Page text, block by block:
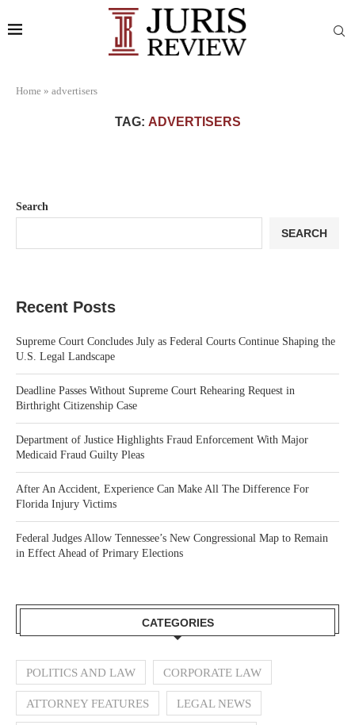
Home » advertisers
TAG: ADVERTISERS
Search
SEARCH
Recent Posts
Supreme Court Concludes July as Federal Courts Continue Shaping the
U.S. Legal Landscape
Deadline Passes Without Supreme Court Rehearing Request in
Birthright Citizenship Case
Department of Justice Highlights Fraud Enforcement With Major
Medicaid Fraud Guilty Pleas
After An Accident, Experience Can Make All The Difference For
Florida Injury Victims
Federal Judges Allow Tennessee’s New Congressional Map to Remain
in Effect Ahead of Primary Elections
CATEGORIES
POLITICS AND LAW CORPORATE LAW
ATTORNEY FEATURES LEGAL NEWS